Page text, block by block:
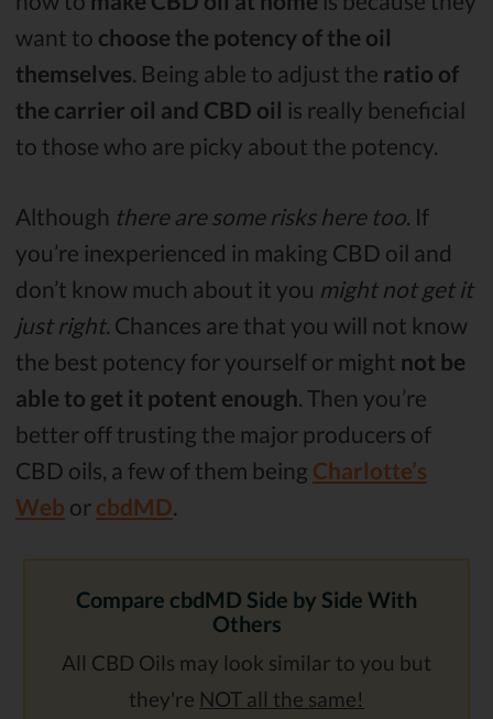
want to choose the potency of the oil
themselves . Being able to adjust the ratio of
the carrier oil and CBD oil is really beneficial
to those who are picky about the potency.
Although there are some risks here too . If
you’re inexperienced in making CBD oil and
don’t know much about it you might not get it
just right. Chances are that you will not know
the best potency for yourself or might not be
able to get it potent enough . Then you’re
better off trusting the major producers of
CBD oils, a few of them being Charlotte’s
Web or cbdMD
Compare cbdMD Side by Side With
Others
All CBD Oils may look similar to you but
they're NOT all the same!